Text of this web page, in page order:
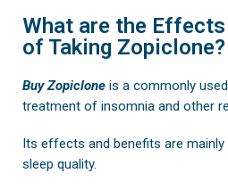
What are the
of Taking Zopiclone?
Buy Zopiclone is a commonly
treatment of insomnia and other
Its effects and benefits are mainly
sleep quality.